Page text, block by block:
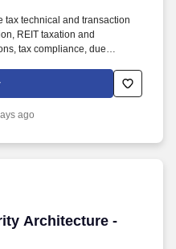
tax technical and transaction
REIT taxation and
tax compliance, due
federal tax accounting
research. Our clients include
investment
ago
Architecture -
Architecture - Senior